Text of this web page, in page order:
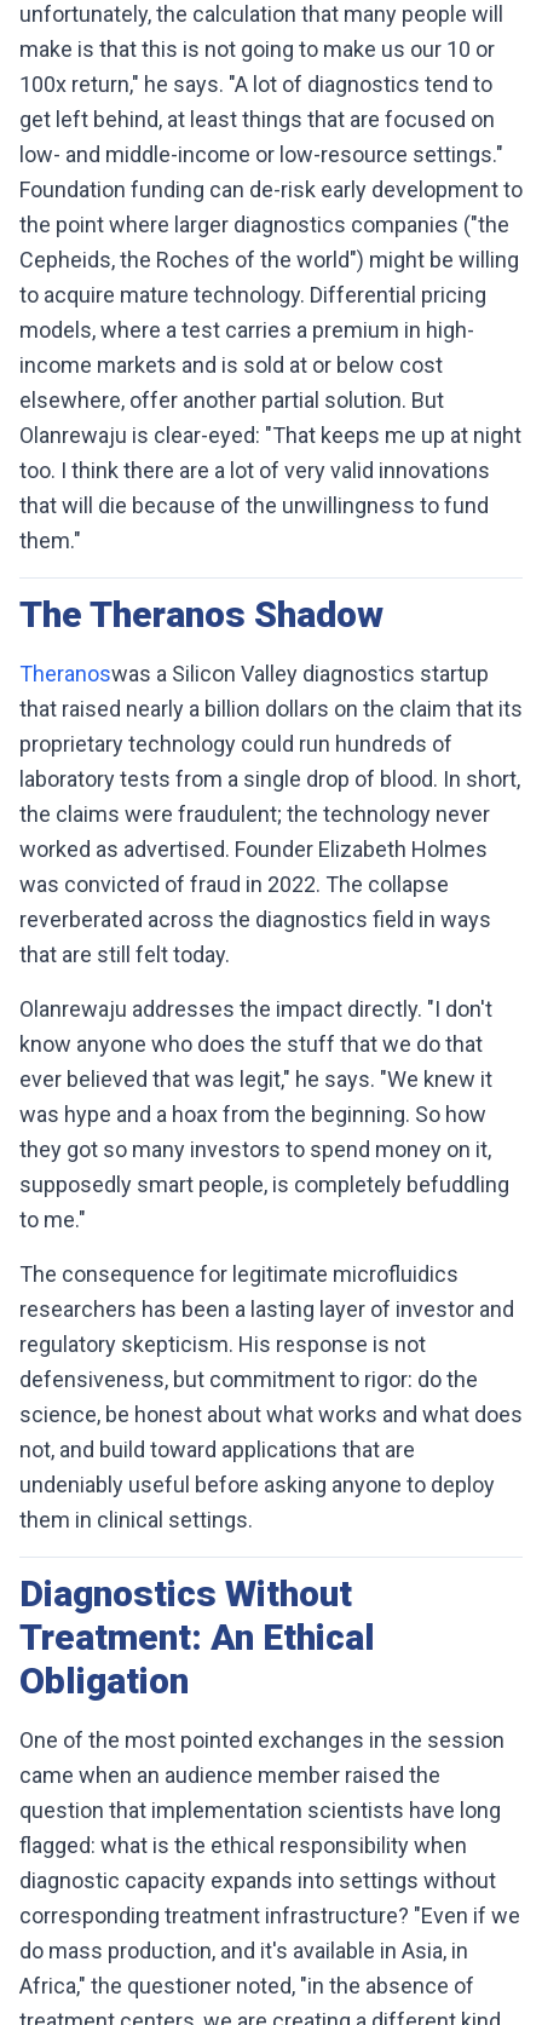
unfortunately, the calculation that many people will
make is that this is not going to make us our 10 or
100x return," he says. "A lot of diagnostics tend to
get left behind, at least things that are focused on
low- and middle-income or low-resource settings."
Foundation funding can de-risk early development to
the point where larger diagnostics companies ("the
Cepheids, the Roches of the world") might be willing
to acquire mature technology. Differential pricing
models, where a test carries a premium in high-
income markets and is sold at or below cost
elsewhere, offer another partial solution. But
Olanrewaju is clear-eyed: "That keeps me up at night
too. I think there are a lot of very valid innovations
that will die because of the unwillingness to fund
them."
The Theranos Shadow
Theranoswas a Silicon Valley diagnostics startup
that raised nearly a billion dollars on the claim that its
proprietary technology could run hundreds of
laboratory tests from a single drop of blood. In short,
the claims were fraudulent; the technology never
worked as advertised. Founder Elizabeth Holmes
was convicted of fraud in 2022. The collapse
reverberated across the diagnostics field in ways
that are still felt today.
Olanrewaju addresses the impact directly. "I don't
know anyone who does the stuff that we do that
ever believed that was legit," he says. "We knew it
was hype and a hoax from the beginning. So how
they got so many investors to spend money on it,
supposedly smart people, is completely befuddling
to me."
The consequence for legitimate microfluidics
researchers has been a lasting layer of investor and
regulatory skepticism. His response is not
defensiveness, but commitment to rigor: do the
science, be honest about what works and what does
not, and build toward applications that are
undeniably useful before asking anyone to deploy
them in clinical settings.
Diagnostics Without
Treatment: An Ethical
Obligation
One of the most pointed exchanges in the session
came when an audience member raised the
question that implementation scientists have long
flagged: what is the ethical responsibility when
diagnostic capacity expands into settings without
corresponding treatment infrastructure? "Even if we
do mass production, and it's available in Asia, in
Africa," the questioner noted, "in the absence of